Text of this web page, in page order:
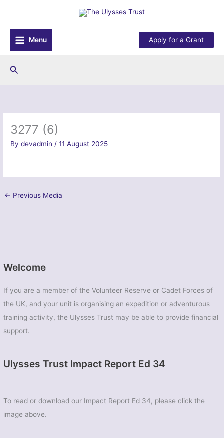
content
Menu
Apply for a Grant
Search
Welcome
If you are a member of the Volunteer Reserve or Cadet Forces of
the UK, and your unit is organising an expedition or adventurous
training activity, the Ulysses Trust may be able to provide financial
support.
Ulysses Trust Impact Report Ed 34
To read or download our Impact Report Ed 34, please click the
image above.
3277 (6)
Bydevadmin /11 August 2025
← Previous Media